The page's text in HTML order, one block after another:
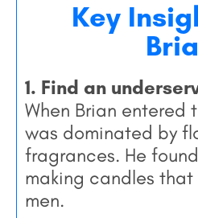
Key
1. Find an
When Brian entered
was dominated by
fragrances. He
making candles
men.